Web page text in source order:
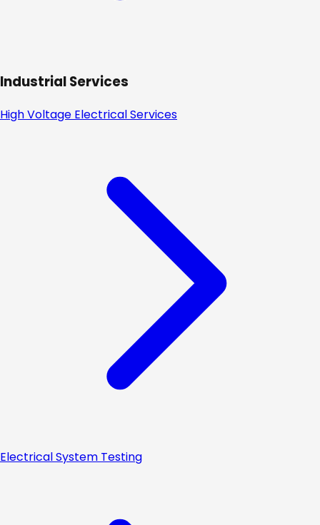
Industrial Services
High Voltage Electrical Services
Electrical System Testing